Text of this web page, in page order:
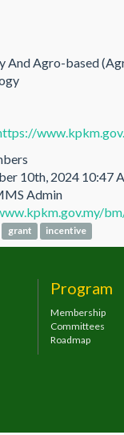
And Agro-based
10th, 2024 10:47
Admin
grant incentive
Program
Membership
Committees
Roadmap